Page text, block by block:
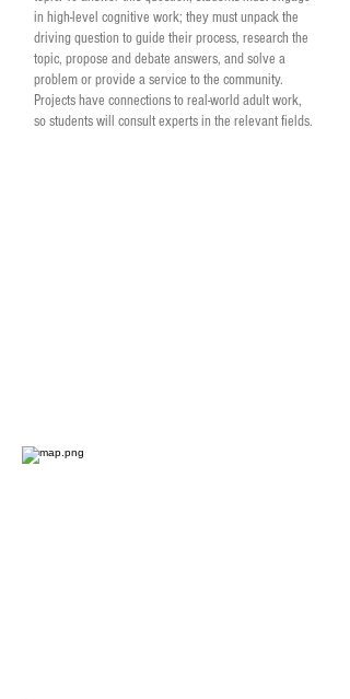
in high-level cognitive work; they must unpack the
driving question to guide their process, research the
topic, propose and debate answers, and solve a
problem or provide a service to the community.
Projects have connections to real-world adult work,
so students will consult experts in the relevant fields.